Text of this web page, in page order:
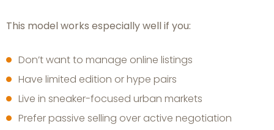
This model works especially well if you:
Don’t want to manage online listings
Have limited edition or hype pairs
Live in sneaker-focused urban markets
Prefer passive selling over active negotiation